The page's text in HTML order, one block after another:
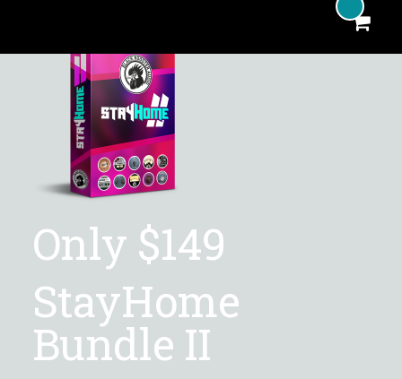
Included Plug-Ins
Complete Bundle
MHA Donation
Plug-In Features
Only $149
StayHome
Bundle II